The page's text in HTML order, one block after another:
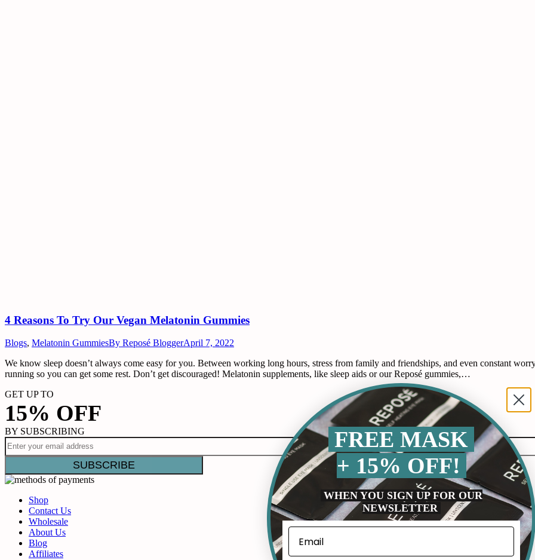
4 Reasons To Try Our Vegan Melatonin Gummies
Blogs, Melatonin GummiesBy Reposé BloggerApril 7, 2022
We know sleep doesn’t always come easy for you. Between working long hours, stress from family and friendships, and even constant
running so you can get some rest. Don’t get discouraged! Melatonin supplements, like sleep aids or our Reposé gummies,…
GET UP TO
15% OFF
BY SUBSCRIBING
Shop
Contact Us
Wholesale
About Us
Blog
Affiliates
FREE MASK
+ 15% OFF!
WHEN YOU SIGN UP FOR OUR
NEWSLETTER